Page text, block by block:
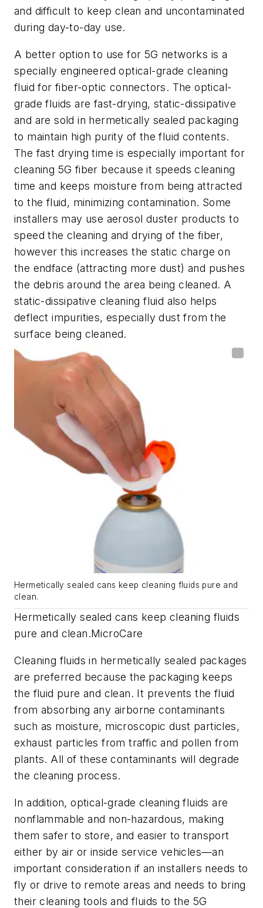
and difficult to keep clean and uncontaminated
during day-to-day use.
A better option to use for 5G networks is a
specially engineered optical-grade cleaning
fluid for fiber-optic connectors. The optical-
grade fluids are fast-drying, static-dissipative
and are sold in hermetically sealed packaging
to maintain high purity of the fluid contents.
The fast drying time is especially important for
cleaning 5G fiber because it speeds cleaning
time and keeps moisture from being attracted
to the fluid, minimizing contamination. Some
installers may use aerosol duster products to
speed the cleaning and drying of the fiber,
however this increases the static charge on
the endface (attracting more dust) and pushes
the debris around the area being cleaned. A
static-dissipative cleaning fluid also helps
deflect impurities, especially dust from the
surface being cleaned.
Hermetically sealed cans keep cleaning fluids pure and
clean.
Hermetically sealed cans keep cleaning fluids
pure and clean.MicroCare
Cleaning fluids in hermetically sealed packages
are preferred because the packaging keeps
the fluid pure and clean. It prevents the fluid
from absorbing any airborne contaminants
such as moisture, microscopic dust particles,
exhaust particles from traffic and pollen from
plants. All of these contaminants will degrade
the cleaning process.
In addition, optical-grade cleaning fluids are
nonflammable and non-hazardous, making
them safer to store, and easier to transport
either by air or inside service vehicles—an
important consideration if an installers needs to
fly or drive to remote areas and needs to bring
their cleaning tools and fluids to the 5G